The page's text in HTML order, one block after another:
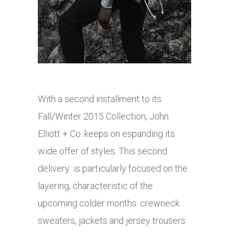
With a second installment to its
Fall/Winter 2015 Collection, John
Elliott + Co. keeps on espanding its
wide offer of styles. This second
delivery is particularly focused on the
layering, characteristic of the
upcoming colder months: crewneck
sweaters, jackets and jersey trousers